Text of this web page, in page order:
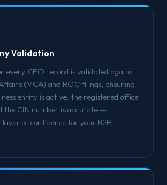
Validation
every CEO record is validated against
(MCA) and ROC filings, ensuring
entity is active, the registered office
the CIN number is accurate —
of confidence for your B2B